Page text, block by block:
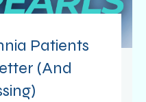
Patients
(And